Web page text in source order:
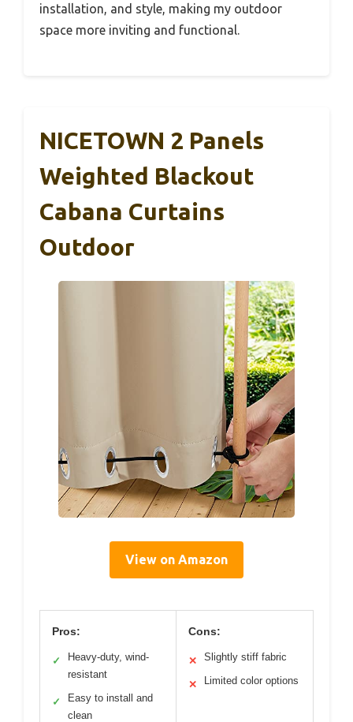
installation, and style, making my outdoor
space more inviting and functional.
NICETOWN 2 Panels
Weighted Blackout
Cabana Curtains
Outdoor
View on Amazon
Pros:
✓
Heavy-duty, wind-
resistant
✓
Easy to install and
clean
Cons:
✕ Slightly stiff fabric
✕ Limited color options